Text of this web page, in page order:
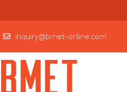
inquiry@bmet-online.com